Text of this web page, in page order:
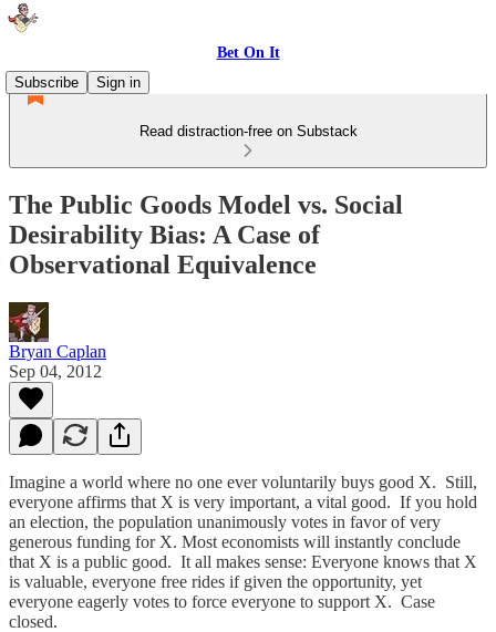
Bet On It
Subscribe
Sign in
Read distraction-free on Substack
The Public Goods Model vs. Social
Desirability Bias: A Case of
Observational Equivalence
Bryan Caplan
Sep 04, 2012
Imagine a world where no one ever voluntarily buys good X. Still,
everyone affirms that X is very important, a vital good. If you hold
an election, the population unanimously votes in favor of very
generous funding for X. Most economists will instantly conclude
that X is a public good. It all makes sense: Everyone knows that X
is valuable, everyone free rides if given the opportunity, yet
everyone eagerly votes to force everyone to support X. Case
closed.